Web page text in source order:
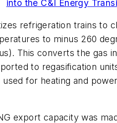
into the C&I Energy
refrigeration trains to
to minus 260
This converts the gas
to regasification
for heating and
export capacity was